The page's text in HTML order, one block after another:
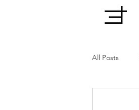
All Posts